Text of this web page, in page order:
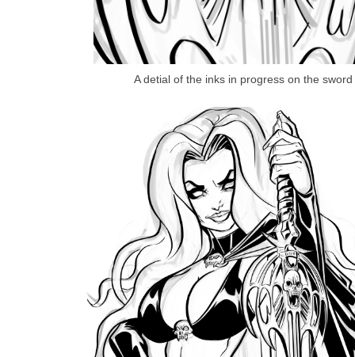
A detial of the inks in progress on the sword